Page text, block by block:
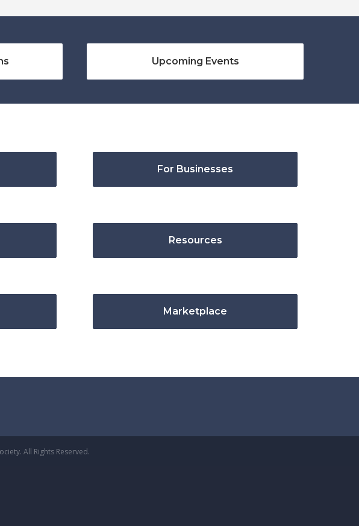
Upcoming Events
For Businesses
Resources
Marketplace
All Rights Reserved.